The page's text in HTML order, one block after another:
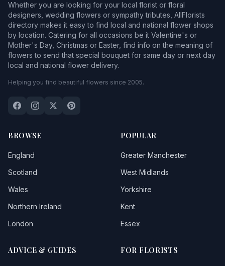
Whether you are looking for your local florist or floral
designers, wedding flowers or sympathy tributes, AllFlorists
directory makes it easy to find local and national flower shops
by location. Catering for all occasions be it Valentine's or
Mother's Day, Christmas or Easter, find info on the meaning of
flowers to send that special bouquet for same day or next day
local and national flower delivery.
Helping you find beautiful flowers since 2005.
BROWSE
England
Scotland
Wales
Northern Ireland
London
POPULAR
Greater Manchester
West Midlands
Yorkshire
Kent
Essex
ADVICE & GUIDES FOR FLORISTS